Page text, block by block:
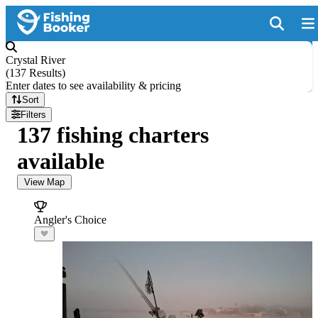
Crystal River
(137 Results)
Enter dates to see availability & pricing
Sort
Filters
137 fishing charters
available
View Map
Angler's Choice